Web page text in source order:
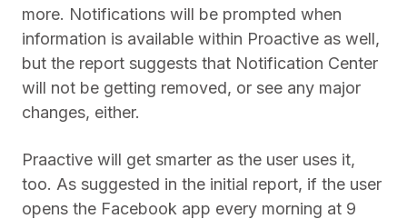
more. Notifications will be prompted when
information is available within Proactive as well,
but the report suggests that Notification Center
will not be getting removed, or see any major
changes, either.
Praactive will get smarter as the user uses it,
too. As suggested in the initial report, if the user
opens the Facebook app every morning at 9